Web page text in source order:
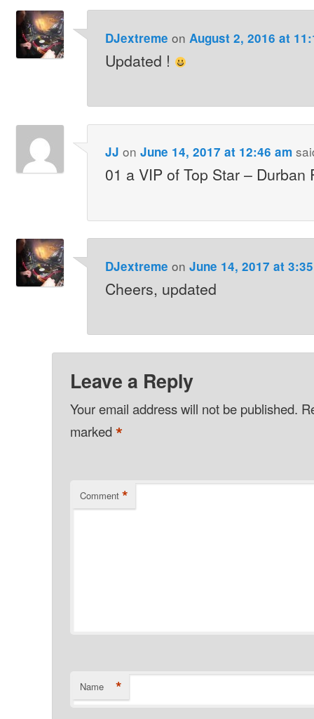
DJextreme on August 2, 2016 at
Updated !
JJ on June 14, 2017 at 12:46 am
01 a VIP of Top Star – Durban
DJextreme on June 14, 2017 at
Cheers, updated
Leave a Reply
Your email address will not be published.
marked*
Comment *
Name *